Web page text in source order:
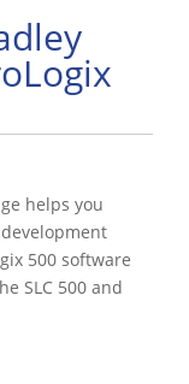
helps you
500 software
SLC 500 and